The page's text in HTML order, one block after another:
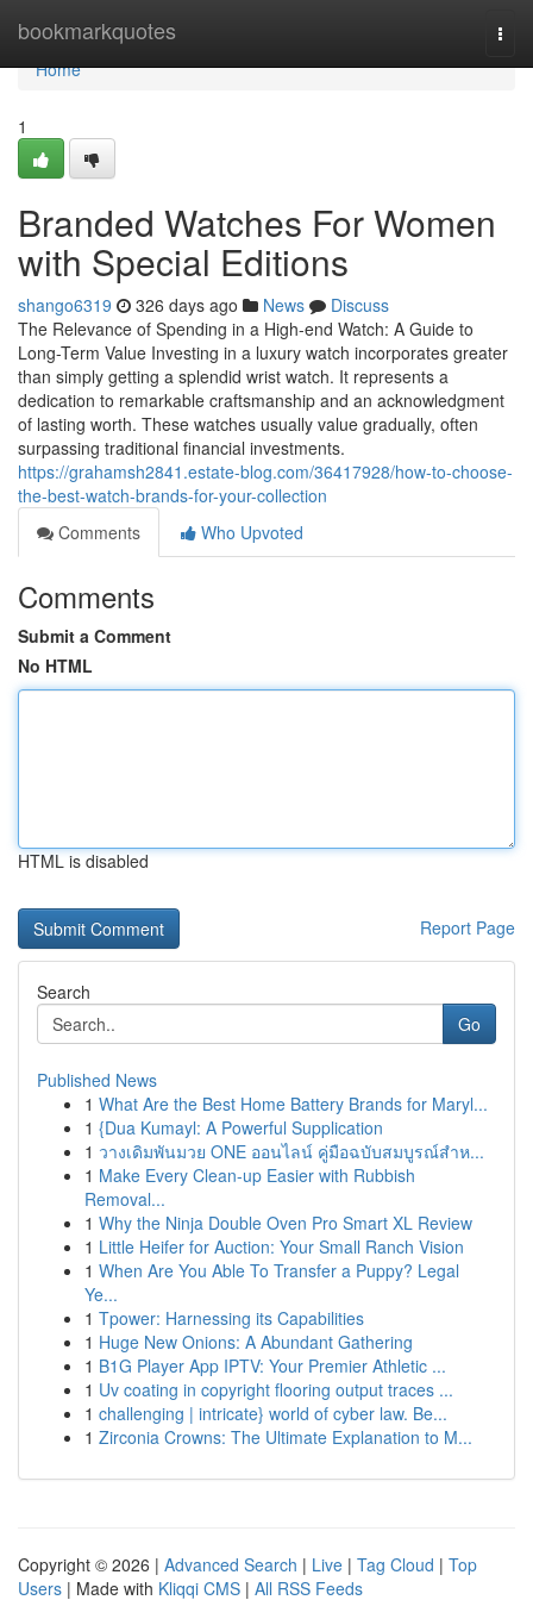
bookmarkquotes
Home
Home
1
Branded Watches For Women
with Special Editions
shango6319 326 days ago News
Discuss
The Relevance of Spending in a High-end Watch: A Guide to
Long-Term Value Investing in a luxury watch incorporates greater
than simply getting a splendid wrist watch. It represents a
dedication to remarkable craftsmanship and an acknowledgment
of lasting worth. These watches usually value gradually, often
surpassing traditional financial investments.
https://grahamsh2841.estate-blog.com/36417928/how-to-choose-
the-best-watch-brands-for-your-collection
Comments
Who Upvoted
Comments
Submit a Comment
No HTML
HTML is disabled
Report Page
Search
Go
Published News
1 What Are the Best Home Battery Brands for Maryl...
1 {Dua Kumayl: A Powerful Supplication
1 วางเดิมพันมวย ONE ออนไลน์ คู่มือฉบับสมบูรณ์สำห...
1 Make Every Clean-up Easier with Rubbish
Removal...
1 Why the Ninja Double Oven Pro Smart XL Review
1 Little Heifer for Auction: Your Small Ranch Vision
1 When Are You Able To Transfer a Puppy? Legal
Ye...
1 Tpower: Harnessing its Capabilities
1 Huge New Onions: A Abundant Gathering
1 B1G Player App IPTV: Your Premier Athletic ...
1 Uv coating in copyright flooring output traces ...
1 challenging | intricate} world of cyber law. Be...
1 Zirconia Crowns: The Ultimate Explanation to M...
Copyright © 2026 | Advanced Search | Live | Tag Cloud | Top
Users | Made with Kliqqi CMS | All RSS Feeds